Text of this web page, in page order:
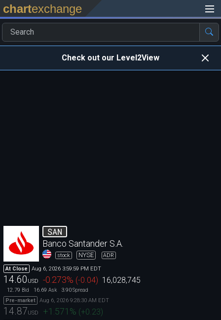
chartexchange
Check out our Level2View
SAN
Banco Santander S.A.
stock NYSE ADR
At Close Aug 6, 2026 3:59:59 PM EDT
14.60 USD -0.273% (-0.04) 16,028,745
12.79 Bid 16.69 Ask 3.90Spread
Pre-market
Aug 6, 2026 9:28:30 AM EDT
14.87USD +1.571 % (+0.23)